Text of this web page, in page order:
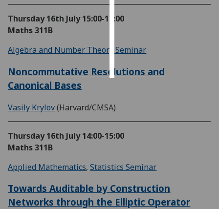
ads
accept
Thursday 16th July 15:00-16:00
Maths 311B
Algebra and Number Theory Seminar
Noncommutative Resolutions and
Canonical Bases
Vasily Krylov(Harvard/CMSA)
Thursday 16th July 14:00-15:00
Maths 311B
Applied Mathematics,Statistics Seminar
Towards Auditable by Construction
Networks through the Elliptic Operator